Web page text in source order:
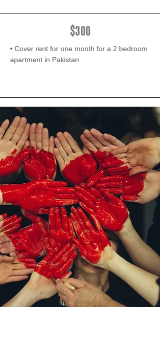
$300
• Cover rent for one month for a 2 bedroom
apartment in Pakistan